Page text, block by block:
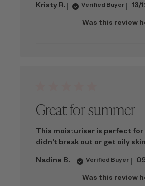
Kristy R. Verified Buyer 13/
Was this review
Great for summer
This moisturiser is perfect for
didn’t break out or get oily
Nadine B. Verified Buyer
Was this review